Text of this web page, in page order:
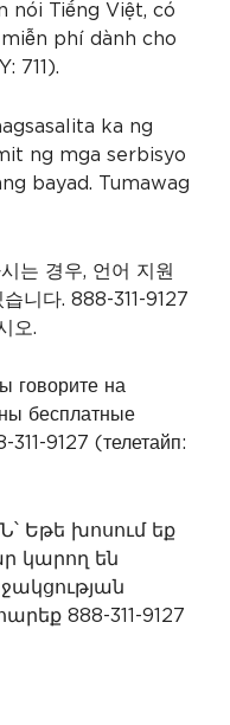
nói Tiếng Việt, có
phí dành cho
711).
ka ng
ng mga serbisyo
bayad. Tumawag
는 경우, 언어 지원
니다. 888-311-9127
오.
на
бесплатные
311-9127 (телетайп:
Եթե խոսում եք
կարող են
888-311-9127